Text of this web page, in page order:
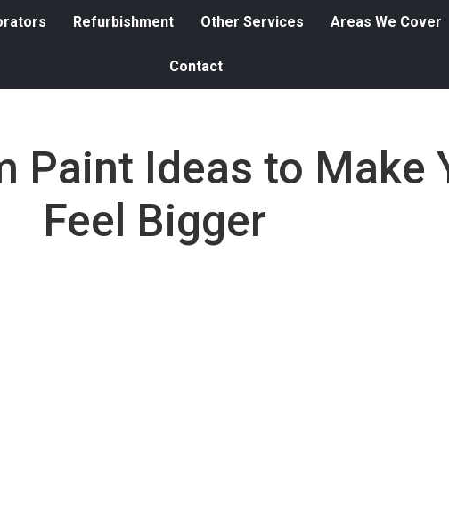
Refurbishment Other Services Areas We Cover
Contact
Paint Ideas to Make
Feel Bigger